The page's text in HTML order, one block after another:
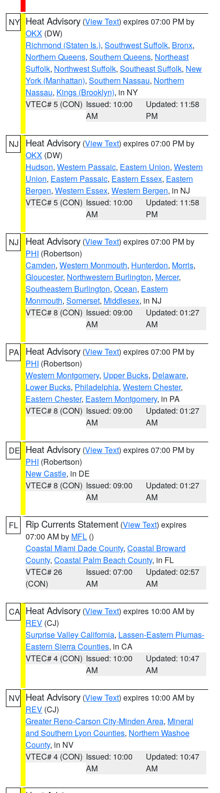
NY Heat Advisory (View Text) expires 07:00 PM by
OKX (DW)
Richmond (Staten Is.), Southwest Suffolk, Bronx,
Northern Queens, Southern Queens, Northeast
Suffolk, Northwest Suffolk, Southeast Suffolk, New
York (Manhattan), Southern Nassau, Northern
Nassau, Kings (Brooklyn), in NY
VTEC# 5 (CON) Issued: 10:00
AM
Updated: 11:58
PM
NJ Heat Advisory (View Text) expires 07:00 PM by
OKX (DW)
Hudson, Western Passaic, Eastern Union, Western
Union, Eastern Passaic, Eastern Essex, Eastern
Bergen, Western Essex, Western Bergen, in NJ
VTEC# 5 (CON) Issued: 10:00
AM
Updated: 11:58
PM
NJ Heat Advisory (View Text) expires 07:00 PM by
PHI (Robertson)
Camden, Western Monmouth, Hunterdon, Morris,
Gloucester, Northwestern Burlington, Mercer,
Southeastern Burlington, Ocean, Eastern
Monmouth, Somerset, Middlesex, in NJ
VTEC# 8 (CON) Issued: 09:00
AM
Updated: 01:27
AM
PA Heat Advisory (View Text) expires 07:00 PM by
PHI (Robertson)
Western Montgomery, Upper Bucks, Delaware,
Lower Bucks, Philadelphia, Western Chester,
Eastern Chester, Eastern Montgomery, in PA
VTEC# 8 (CON) Issued: 09:00
AM
Updated: 01:27
AM
DE Heat Advisory (View Text) expires 07:00 PM by
PHI (Robertson)
New Castle, in DE
VTEC# 8 (CON) Issued: 09:00
AM
Updated: 01:27
AM
FL Rip Currents Statement (View Text) expires
07:00 AM by MFL ()
Coastal Miami Dade County, Coastal Broward
County, Coastal Palm Beach County, in FL
VTEC# 26
(CON)
Issued: 07:00
AM
Updated: 02:57
AM
CA Heat Advisory (View Text) expires 10:00 AM by
REV (CJ)
Surprise Valley California, Lassen-Eastern Plumas-
Eastern Sierra Counties, in CA
VTEC# 4 (CON) Issued: 10:00
AM
Updated: 10:47
AM
NV Heat Advisory (View Text) expires 10:00 AM by
REV (CJ)
Greater Reno-Carson City-Minden Area, Mineral
and Southern Lyon Counties, Northern Washoe
County, in NV
VTEC# 4 (CON) Issued: 10:00
AM
Updated: 10:47
AM